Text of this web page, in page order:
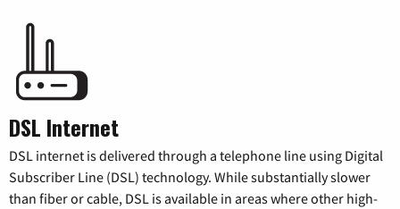
DSL Internet
DSL internet is delivered through a telephone line using Digital
Subscriber Line (DSL) technology. While substantially slower
than fiber or cable, DSL is available in areas where other high-